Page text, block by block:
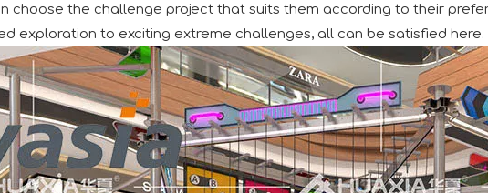
indoor playground equipment to the Saudi Arabian
choose the challenge project that suits them according to their
exploration to exciting extreme challenges, all can be satisfied here.